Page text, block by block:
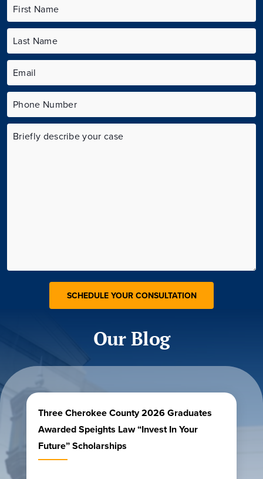
Our Blog
Three Cherokee County 2026 Graduates
Awarded Speights Law “Invest In Your
Future” Scholarships